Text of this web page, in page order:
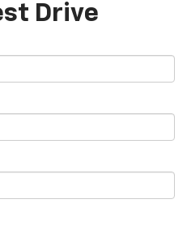
Drive